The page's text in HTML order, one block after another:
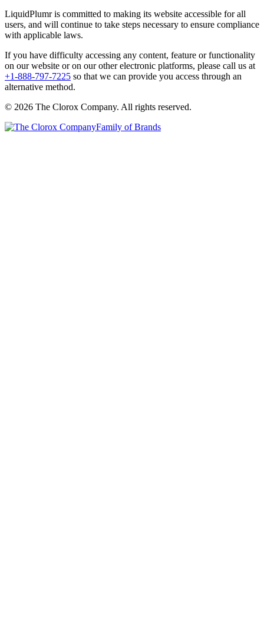
LiquidPlumr is committed to making its website accessible for all
users, and will continue to take steps necessary to ensure compliance
with applicable laws.
If you have difficulty accessing any content, feature or functionality
on our website or on our other electronic platforms, please call us at
+1-888-797-7225 so that we can provide you access through an
alternative method.
© 2026 The Clorox Company. All rights reserved.
Family of Brands